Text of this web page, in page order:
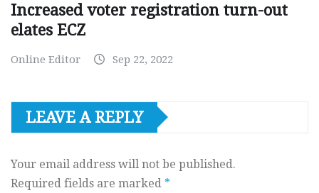
Increased voter registration turn-out
elates ECZ
Online Editor Sep 22, 2022
LEAVE A REPLY
Your email address will not be published.
Required fields are marked *